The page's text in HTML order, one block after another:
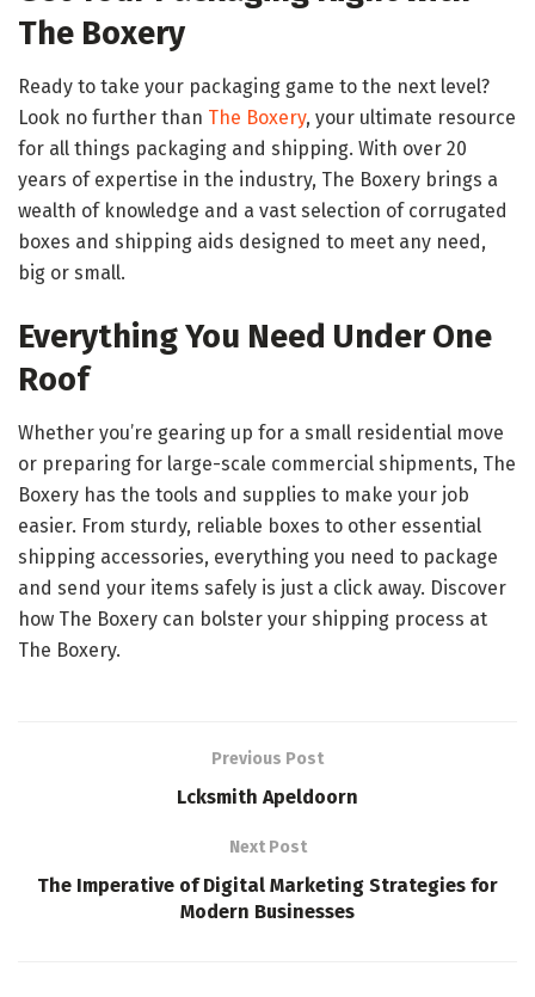
The Boxery
Ready to take your packaging game to the next level?
Look no further than The Boxery, your ultimate resource
for all things packaging and shipping. With over 20
years of expertise in the industry, The Boxery brings a
wealth of knowledge and a vast selection of corrugated
boxes and shipping aids designed to meet any need,
big or small.
Everything You Need Under One
Roof
Whether you’re gearing up for a small residential move
or preparing for large-scale commercial shipments, The
Boxery has the tools and supplies to make your job
easier. From sturdy, reliable boxes to other essential
shipping accessories, everything you need to package
and send your items safely is just a click away. Discover
how The Boxery can bolster your shipping process at
The Boxery.
Previous Post
Lcksmith Apeldoorn
Next Post
The Imperative of Digital Marketing Strategies for
Modern Businesses